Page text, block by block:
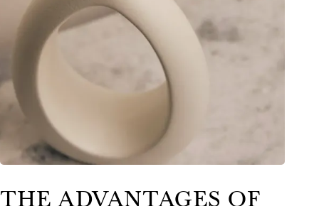
THE ADVANTAGES OF